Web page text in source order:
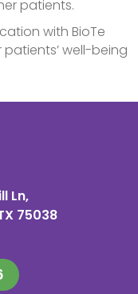
patients.
with BioTe
well-being
Ln,
75038